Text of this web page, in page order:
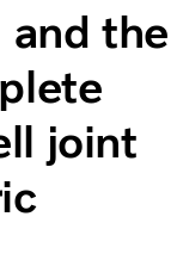
and the
joint